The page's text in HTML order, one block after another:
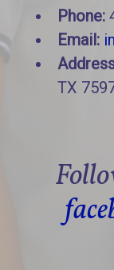
Phone:
Email:
TX